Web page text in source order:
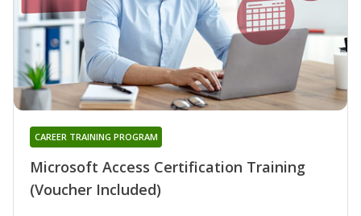
Microsoft Access Certification Training
(Voucher Included)
CAREER TRAINING PROGRAM